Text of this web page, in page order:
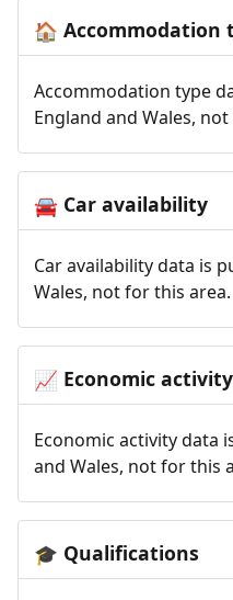
🏠 Accommodation
Accommodation type
England and Wales,
🚘Car availability
Car availability data is
Wales, not for this area.
📈 Economic activity
Economic activity data
and Wales, not for this
🎓 Qualifications